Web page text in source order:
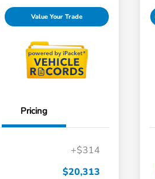
Value Your Trade
Pricing
+$314
$20,313